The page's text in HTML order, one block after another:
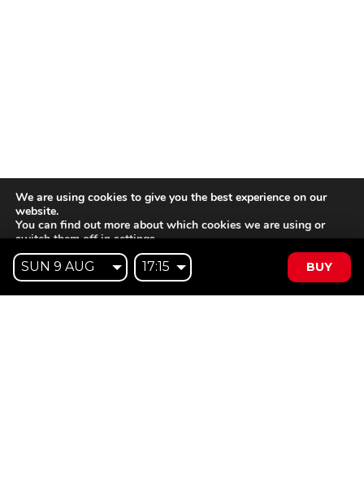
BUY
We are using cookies to give you the best experience on our
website.
You can find out more about which cookies we are using or
switch them off insettings.
Accept Reject Settings